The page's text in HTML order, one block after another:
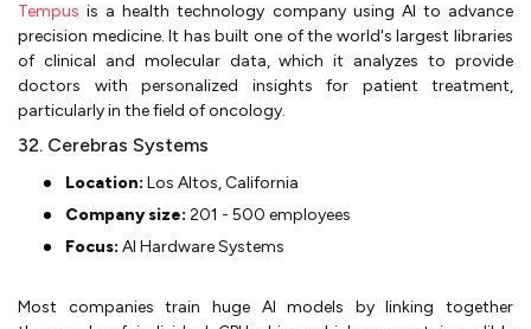
Tempus is a health technology company using AI to advance
precision medicine. It has built one of the world's largest libraries
of clinical and molecular data, which it analyzes to provide
doctors with personalized insights for patient treatment,
particularly in the field of oncology.
32. Cerebras Systems
Location: Los Altos, California
Company size: 201 - 500 employees
Focus: AI Hardware Systems
Most companies train huge AI models by linking together